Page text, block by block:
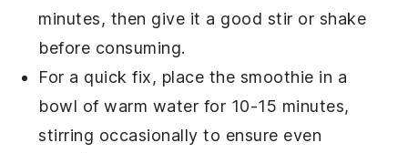
minutes, then give it a good stir or shake
before consuming.
For a quick fix, place the smoothie in a
bowl of warm water for 10-15 minutes,
stirring occasionally to ensure even